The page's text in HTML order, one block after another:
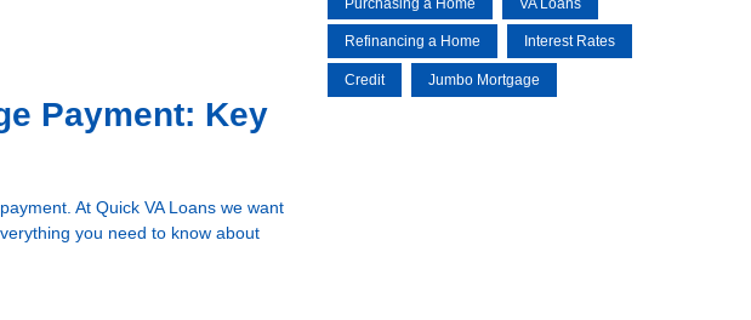
Payment: Key
At Quick VA Loans we want
you need to know about
Refinancing a Home Interest Rates
Credit Jumbo Mortgage